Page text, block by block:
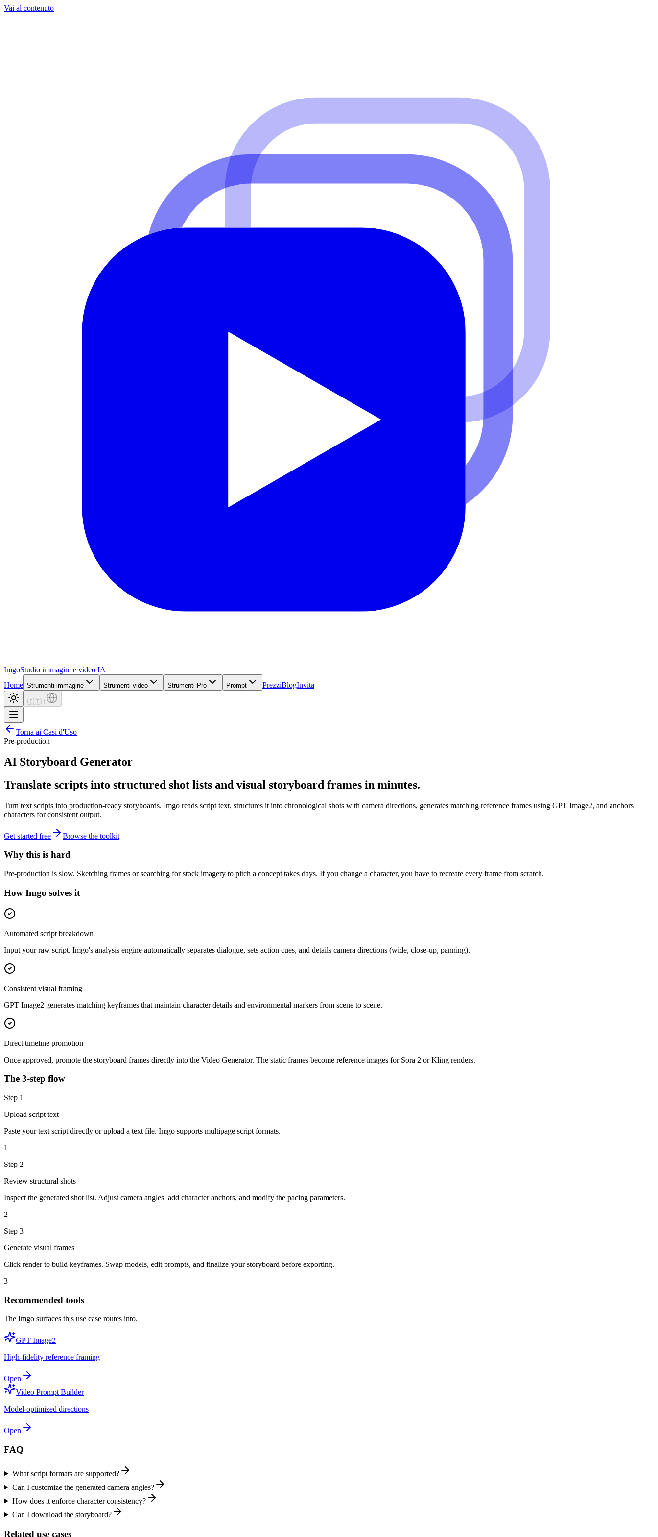
Vai al contenuto
ImgoStudio immagini e video IA
Home Strumenti immagine Strumenti video Strumenti Pro Prompt PrezziBlogInvita
🇮🇹 IT
Torna ai Casi d'Uso
Pre-production
AI Storyboard Generator
Translate scripts into structured shot lists and visual storyboard frames in minutes.
Turn text scripts into production-ready storyboards. Imgo reads script text, structures it into chronological shots with camera directions, generates matching reference frames using GPT Image2, and anchors
characters for consistent output.
Get started free Browse the toolkit
Why this is hard
Pre-production is slow. Sketching frames or searching for stock imagery to pitch a concept takes days. If you change a character, you have to recreate every frame from scratch.
How Imgo solves it
Automated script breakdown
Input your raw script. Imgo's analysis engine automatically separates dialogue, sets action cues, and details camera directions (wide, close-up, panning).
Consistent visual framing
GPT Image2 generates matching keyframes that maintain character details and environmental markers from scene to scene.
Direct timeline promotion
Once approved, promote the storyboard frames directly into the Video Generator. The static frames become reference images for Sora 2 or Kling renders.
The 3-step flow
Step 1
Upload script text
Paste your text script directly or upload a text file. Imgo supports multipage script formats.
1
Step 2
Review structural shots
Inspect the generated shot list. Adjust camera angles, add character anchors, and modify the pacing parameters.
2
Step 3
Generate visual frames
Click render to build keyframes. Swap models, edit prompts, and finalize your storyboard before exporting.
3
Recommended tools
The Imgo surfaces this use case routes into.
GPT Image2
High-fidelity reference framing
Open
Video Prompt Builder
Model-optimized directions
Open
FAQ
What script formats are supported?
Can I customize the generated camera angles?
How does it enforce character consistency?
Can I download the storyboard?
Related use cases